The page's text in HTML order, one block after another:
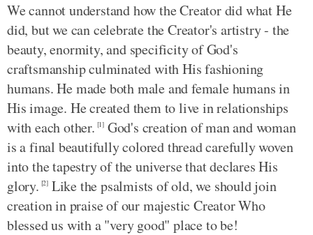
We cannot understand how the Creator did what He
did, but we can celebrate the Creator's artistry - the
beauty, enormity, and specificity of God's
craftsmanship culminated with His fashioning
humans. He made both male and female humans in
His image. He created them to live in relationships
with each other. [1] God's creation of man and woman
is a final beautifully colored thread carefully woven
into the tapestry of the universe that declares His
glory. [2] Like the psalmists of old, we should join
creation in praise of our majestic Creator Who
blessed us with a "very good" place to be!